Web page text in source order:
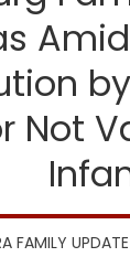
Not
FAMILY